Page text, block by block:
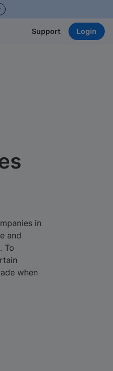
Support Login
in
and
To
when